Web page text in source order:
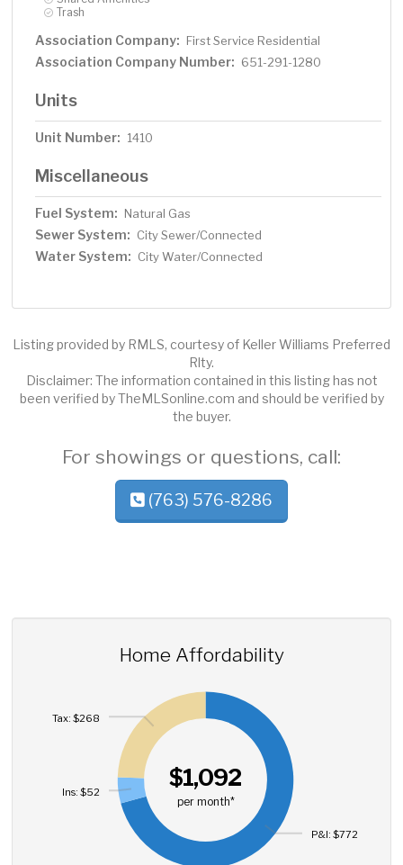
Trash
Association Company: First Service Residential
Association Company Number: 651-291-1280
Units
Unit Number: 1410
Miscellaneous
Fuel System: Natural Gas
Sewer System: City Sewer/Connected
Water System: City Water/Connected
Listing provided by RMLS, courtesy of Keller Williams Preferred
Rlty.
Disclaimer: The information contained in this listing has not
been verified by TheMLSonline.com and should be verified by
the buyer.
For showings or questions, call:
(763) 576-8286
Home Affordability
$1,092
per month*
P&I: $772
Ins: $52
Tax: $268